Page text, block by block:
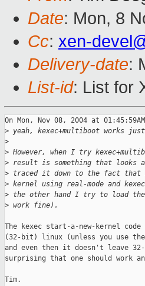
Date: Mon, 8
Cc: xen-
Delivery-date:
List-id: List for
On Mon, Nov 08, 2004 at
> yeah, kexec+multiboot works
>
> However, when I try
> result is something that looks
> traced it down to the fact
> kernel using real-mode and
> the other hand I try to load the
> work fine).
The kexec start-a-new-kernel
(32-bit) linux (unless you use
and even then it doesn't leave
surprising that one should work
Tim.